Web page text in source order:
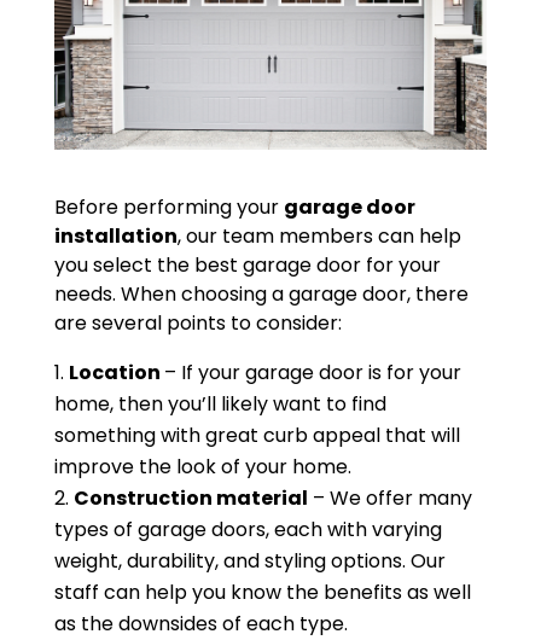
Before performing your garage door
installation, our team members can help
you select the best garage door for your
needs. When choosing a garage door, there
are several points to consider:
Location – If your garage door is for your
home, then you’ll likely want to find
something with great curb appeal that will
improve the look of your home.
Construction material – We offer many
types of garage doors, each with varying
weight, durability, and styling options. Our
staff can help you know the benefits as well
as the downsides of each type.